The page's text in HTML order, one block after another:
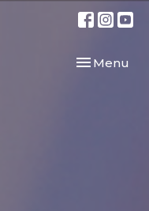
Toggle
Menu